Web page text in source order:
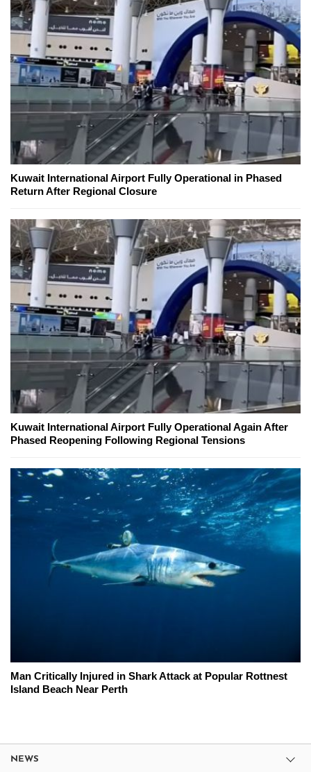
Kuwait International Airport Fully Operational in Phased
Return After Regional Closure
Kuwait International Airport Fully Operational Again After
Phased Reopening Following Regional Tensions
Man Critically Injured in Shark Attack at Popular Rottnest
Island Beach Near Perth
NEWS